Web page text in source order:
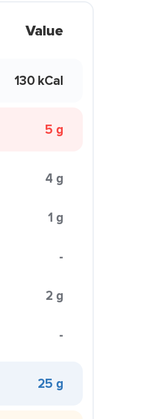
Value
130 kCal
5 g
4 g
1 g
-
2 g
-
25 g